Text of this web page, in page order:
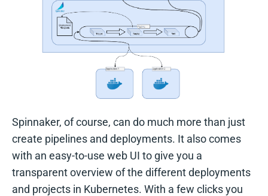
Spinnaker, of course, can do much more than just
create pipelines and deployments. It also comes
with an easy-to-use web UI to give you a
transparent overview of the different deployments
and projects in Kubernetes. With a few clicks you